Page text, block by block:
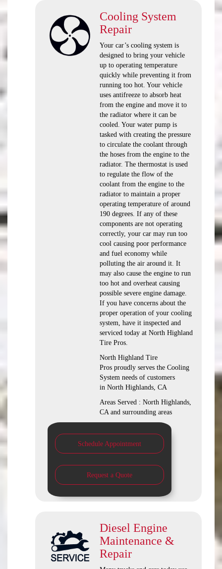
Cooling System
Repair
Your car’s cooling system is
designed to bring your vehicle
up to operating temperature
quickly while preventing it from
running too hot. Your vehicle
uses antifreeze to absorb heat
from the engine and move it to
the radiator where it can be
cooled. Your water pump is
tasked with creating the pressure
to circulate the coolant through
the hoses from the engine to the
radiator. The thermostat is used
to regulate the flow of the
coolant from the engine to the
radiator to maintain a proper
operating temperature of around
190 degrees. If any of these
components are not operating
correctly, your car may run too
cool causing poor performance
and fuel economy while
polluting the air around it. It
may also cause the engine to run
too hot and overheat causing
possible severe engine damage.
If you have concerns about the
proper operation of your cooling
system, have it inspected and
serviced today at North Highland
Tire Pros.
North Highland Tire
Pros proudly serves the Cooling
System needs of customers
in North Highlands, CA
Areas Served : North Highlands,
CA and surrounding areas
Schedule Appointment
Request a Quote
Diesel Engine
Maintenance &
Repair